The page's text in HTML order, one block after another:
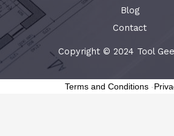
Blog
Contact
Copyright © 2024 Tool
Terms and Conditions -